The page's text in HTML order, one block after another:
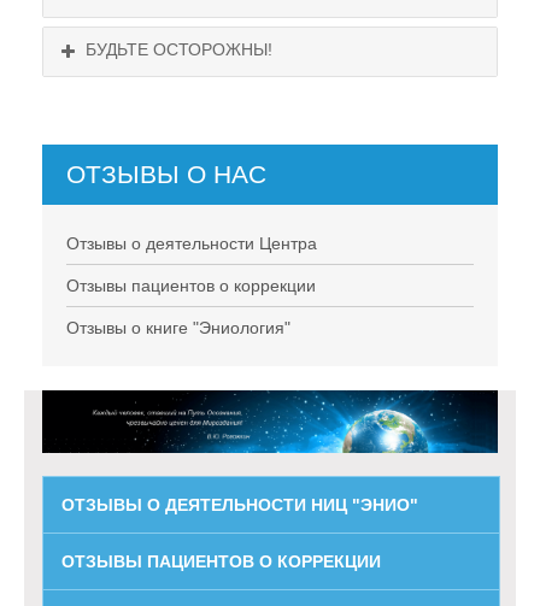
БУДЬТЕ ОСТОРОЖНЫ!
ОТЗЫВЫ О НАС
Отзывы о деятельности Центра
Отзывы пациентов о коррекции
Отзывы о книге "Эниология"
ОТЗЫВЫ О ДЕЯТЕЛЬНОСТИ НИЦ "ЭНИО"
ОТЗЫВЫ ПАЦИЕНТОВ О КОРРЕКЦИИ